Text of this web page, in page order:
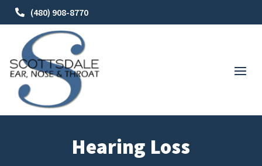
(480) 908-8770
Hearing Loss